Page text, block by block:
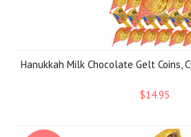
Hanukkah Milk Chocolate Gelt Coins,
$14.95